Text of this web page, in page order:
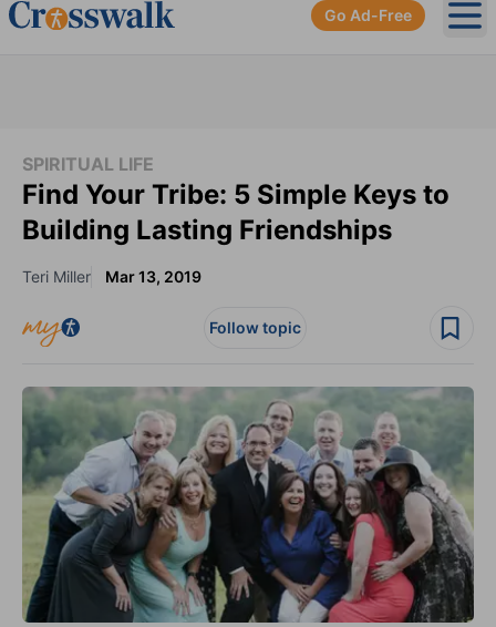
Go Ad-Free
SPIRITUAL LIFE
Find Your Tribe: 5 Simple Keys to
Building Lasting Friendships
Teri Miller Mar 13, 2019
Follow topic